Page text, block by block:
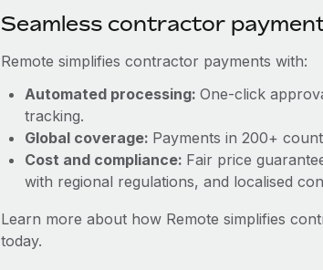
Seamless contractor
Remote simplifies contractor payments with:
Automated processing: One-click
tracking.
Global coverage: Payments in 200+
Cost and compliance: Fair price
with regional regulations, and localised
Learn more about how Remote simplifies
today.